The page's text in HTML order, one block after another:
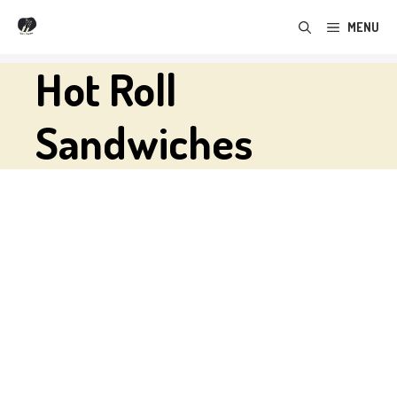
Skip
content
MENU
Hot Roll
Sandwiches